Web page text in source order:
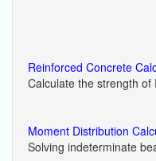
Reinforced Concrete
Calculate the strength
Moment Distribution
Solving indeterminate